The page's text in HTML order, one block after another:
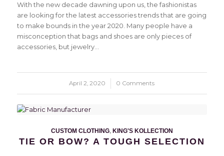
With the new decade dawning upon us, the fashionistas
are looking for the latest accessories trends that are going
to make bounds in the year 2020. Many people have a
misconception that bags and shoes are only pieces of
accessories, but jewelry…
April 2, 2020
/ 0 Comments
CUSTOM CLOTHING, KING'S KOLLECTION
TIE OR BOW? A TOUGH SELECTION